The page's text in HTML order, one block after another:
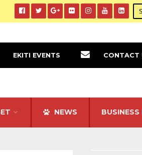
NEWS BUSINESS
EKITI EVENTS CONTACT